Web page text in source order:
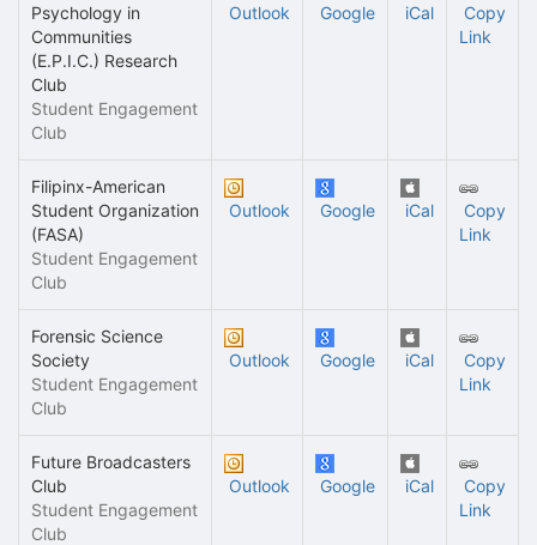
Psychology in
Communities
(E.P.I.C.) Research
Club
Student Engagement
Club
Outlook Google iCal
Copy
Link
Filipinx-American
Student Organization
(FASA)
Student Engagement
Club
Outlook Google iCal
Copy
Link
Forensic Science
Society
Student Engagement
Club
Outlook Google iCal
Copy
Link
Future Broadcasters
Club
Student Engagement
Club
Outlook Google iCal
Copy
Link